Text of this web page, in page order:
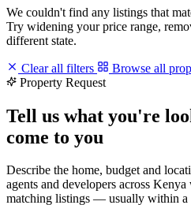
We couldn't find any listings that
Try widening your price range,
different state.
Clear all filters
Browse all
Property Request
Tell us what you're
come to you
Describe the home, budget and
agents and developers across
matching listings — usually within a